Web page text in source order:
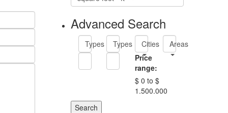
Advanced Search
Types Types Cities
Areas
Price
range:
$ 0 to $
1.500.000
Search